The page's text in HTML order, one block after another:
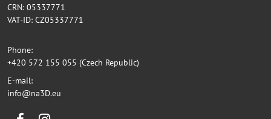
CRN: 05337771
VAT-ID: CZ05337771
Phone:
+420 572 155 055 (Czech Republic)
E-mail:
info@na3D.eu